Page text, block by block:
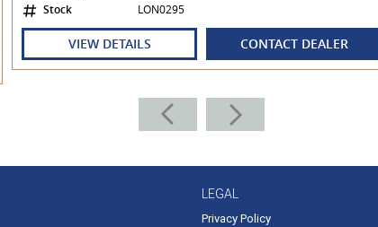
Lexus Finance and Lexus Insurance, to
Stock
LON0295
VIEW DETAILS CONTACT DEALER
LEGAL
Privacy Policy